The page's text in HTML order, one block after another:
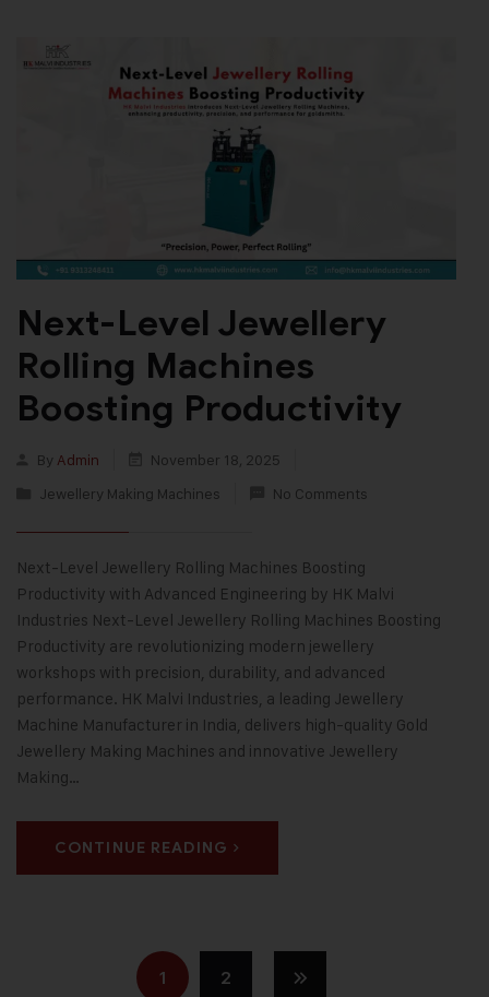
Next-Level Jewellery
Rolling Machines
Boosting Productivity
By Admin
November 18, 2025
Jewellery Making Machines
No Comments
Next-Level Jewellery Rolling Machines Boosting
Productivity with Advanced Engineering by HK Malvi
Industries Next-Level Jewellery Rolling Machines Boosting
Productivity are revolutionizing modern jewellery
workshops with precision, durability, and advanced
performance. HK Malvi Industries, a leading Jewellery
Machine Manufacturer in India, delivers high-quality Gold
Jewellery Making Machines and innovative Jewellery
Making…
CONTINUE READING
1 2